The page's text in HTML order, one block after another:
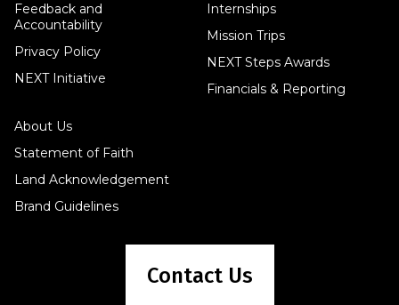
Feedback and
Accountability
Privacy Policy
NEXT Initiative
Internships
Mission Trips
NEXT Steps Awards
Financials & Reporting
About Us
Statement of Faith
Land Acknowledgement
Brand Guidelines
Contact Us